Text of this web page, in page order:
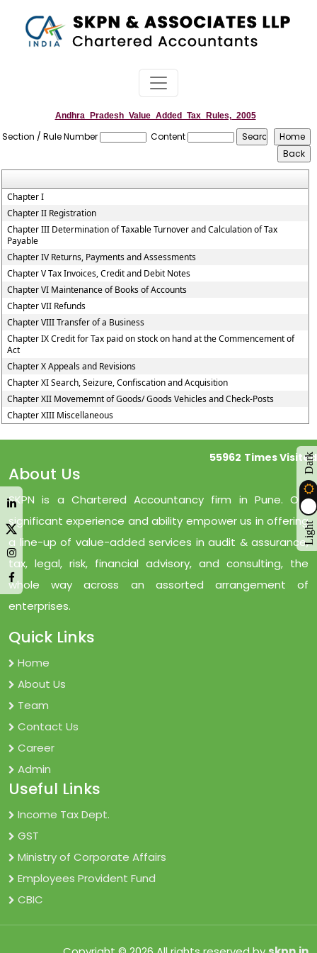
Andhra_Pradesh_Value_Added_Tax_Rules,_2005
Section / Rule Number Content
Chapter I
Chapter II Registration
Chapter III Determination of Taxable Turnover and Calculation of Tax
Payable
Chapter IV Returns, Payments and Assessments
Chapter V Tax Invoices, Credit and Debit Notes
Chapter VI Maintenance of Books of Accounts
Chapter VII Refunds
Chapter VIII Transfer of a Business
Chapter IX Credit for Tax paid on stock on hand at the Commencement of
Act
Chapter X Appeals and Revisions
Chapter XI Search, Seizure, Confiscation and Acquisition
Chapter XII Movememnt of Goods/ Goods Vehicles and Check-Posts
Chapter XIII Miscellaneous
55962 Times Visited
About Us
SKPN is a Chartered Accountancy firm in Pune. Our
significant experience and ability empower us in offering
a line-up of value-added services in audit & assurance,
tax, legal, risk, financial advisory, and consulting, the
whole way across an assorted arrangement of
enterprises.
Quick Links
Home
About Us
Team
Contact Us
Career
Admin
Useful Links
Income Tax Dept.
GST
Ministry of Corporate Affairs
Employees Provident Fund
CBIC
Light
Dark